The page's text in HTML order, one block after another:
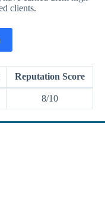
clients.
Reputation Score
8/10